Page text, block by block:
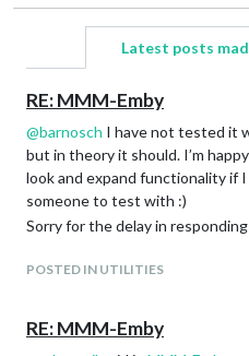
Latest posts
RE: MMM-Emby
@barnosch I have not tested it
but in theory it should. I’m
look and expand functionality if I
someone to test with :)
Sorry for the delay in
POSTED IN UTILITIES
RE: MMM-Emby